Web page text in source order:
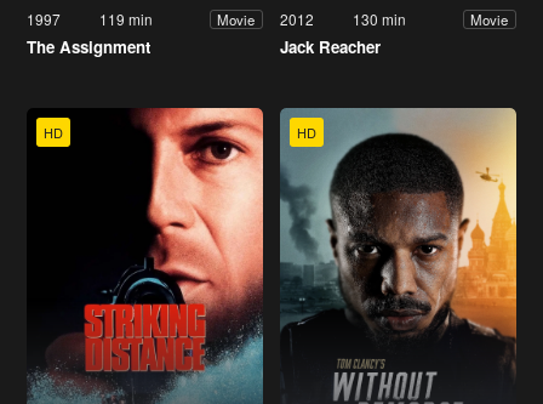
1997 119 min Movie
The Assignment
2012 130 min Movie
Jack Reacher
HD HD